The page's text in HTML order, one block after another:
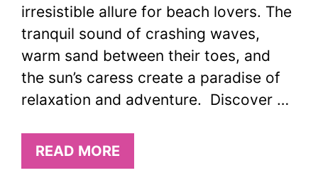
irresistible allure for beach lovers. The
tranquil sound of crashing waves,
warm sand between their toes, and
the sun’s caress create a paradise of
relaxation and adventure. Discover …
READ MORE